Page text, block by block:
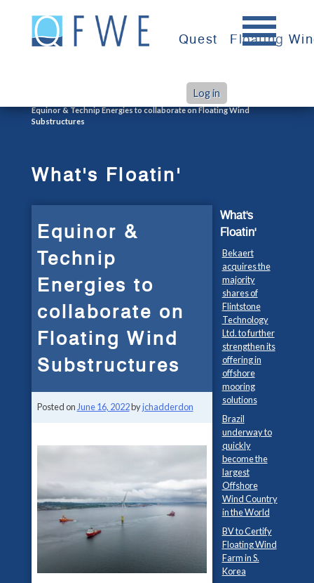
content
Quest Floating
Log in
Equinor & Technip Energies to collaborate on Floating Wind
Substructures
What's Floatin'
Equinor &
Technip
Energies to
collaborate on
Floating Wind
Substructures
Posted onJune 16, 2022byjchadderdon
What's
Floatin'
Bekaert
acquires the
majority
shares of
Flintstone
Technology
Ltd. to further
strengthen its
offering in
offshore
mooring
solutions
Brazil
underway to
quickly
become the
largest
Offshore
Wind Country
in the World
BV to Certify
Floating Wind
Farm in S.
Korea